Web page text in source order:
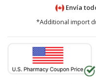
Envía
*Additional import